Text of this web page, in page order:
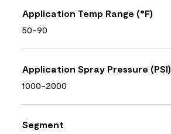
Application Temp Range (°F)
50-90
Application Spray Pressure (PSI)
1000-2000
Segment